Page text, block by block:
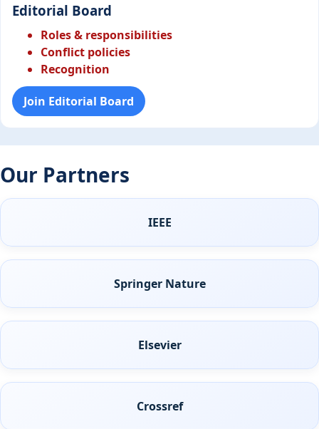
Editorial Board
Roles & responsibilities
Conflict policies
Recognition
Join Editorial Board
Our Partners
IEEE
Springer Nature
Elsevier
Crossref